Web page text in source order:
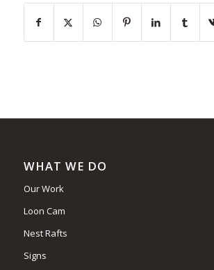
WHAT WE DO
Our Work
Loon Cam
Nest Rafts
Signs